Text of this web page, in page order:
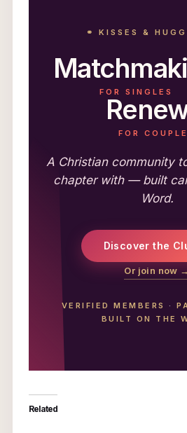
⚭ KISSES &
FOR SINGLES
FOR
A Christian community
chapter with — built
Word.
Discover the
Or join now →
VERIFIED MEMBERS ·
BUILT ON THE
Related